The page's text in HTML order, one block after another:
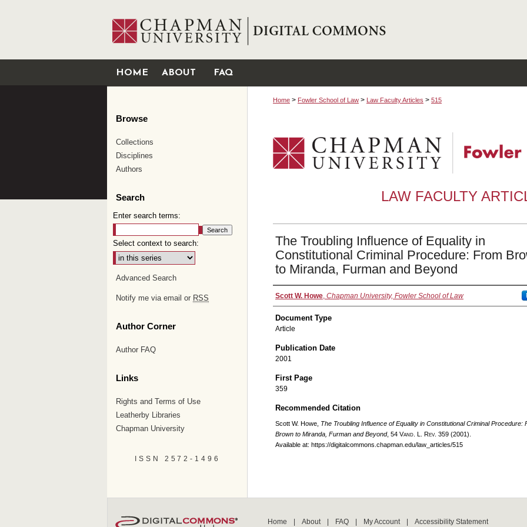
HOME ABOUT FAQ
Home > Fowler School of Law > Law Faculty Articles > 515
LAW FACULTY
The Troubling Influence of Equality in
Constitutional Criminal Procedure: From
to Miranda, Furman and Beyond
Authors
Scott W. Howe, Chapman University, Fowler School of Law
Document Type
Article
Publication Date
2001
First Page
359
Recommended Citation
Scott W. Howe, The Troubling Influence of Equality in Constitutional Criminal Procedure:
Brown to Miranda, Furman and Beyond, 54 Vand. L. Rev. 359 (2001).
Available at: https://digitalcommons.chapman.edu/law_articles/515
Browse
Collections
Disciplines
Authors
Search
Enter search terms:
Select context to search:
Advanced Search
Notify me via email or RSS
Author Corner
Author FAQ
Links
Rights and Terms of Use
Leatherby Libraries
Chapman University
ISSN 2572-1496
Home About FAQ My Account Accessibility Statement